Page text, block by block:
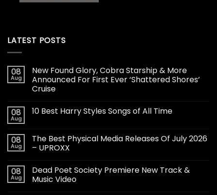
LATEST POSTS
08
Aug
New Found Glory, Cobra Starship & More
Announced For First Ever ‘Shattered Shores’
Cruise
08
Aug
10 Best Harry Styles Songs of All Time
08
Aug
The Best Physical Media Releases Of July 2026
– UPROXX
08
Aug
Dead Poet Society Premiere New Track &
Music Video